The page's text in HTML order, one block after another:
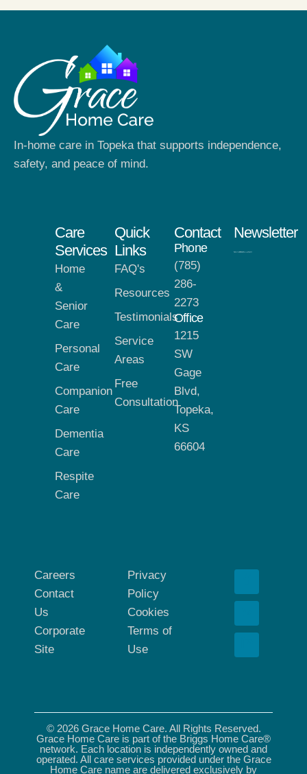
In-home care in Topeka that supports independence,
safety, and peace of mind.
Care
Services
Home
&
Senior
Care
Personal
Care
Companion
Care
Dementia
Care
Respite
Care
Quick
Links
FAQ's
Resources
Testimonials
Service
Areas
Free
Consultation
Contact
Phone
(785)
286-
2273
Office
1215
SW
Gage
Blvd,
Topeka,
KS
66604
Newsletter
Careers
Contact
Us
Corporate
Site
Privacy
Policy
Cookies
Terms of
Use
© 2026 Grace Home Care. All Rights Reserved.
Grace Home Care is part of the Briggs Home Care®
network. Each location is independently owned and
operated. All care services provided under the Grace
Home Care name are delivered exclusively by